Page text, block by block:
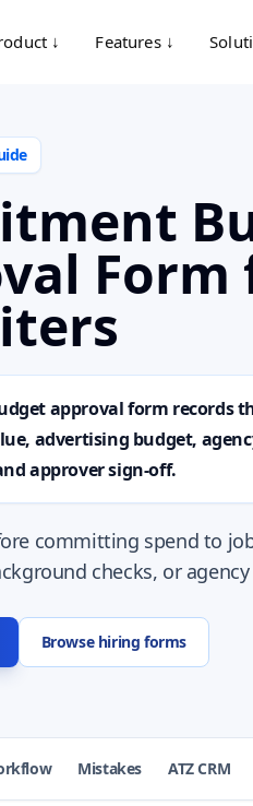
↓ Features ↓
Form
approval form records
advertising budget,
approver sign-off.
committing spend to
checks, or
Browse hiring forms
Mistakes ATZ CRM